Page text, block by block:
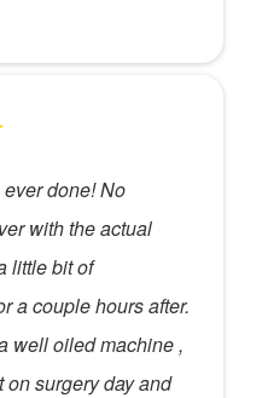
done! No
with the actual
little bit of
a couple hours after.
well oiled machine ,
on surgery day and